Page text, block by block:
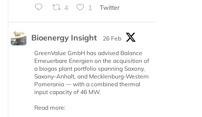
4 1 Twitter
Bioenergy Insight
26 Feb
GreenValue GmbH has advised Balance
Erneuerbare Energien on the acquisition of
a biogas plant portfolio spanning Saxony,
Saxony-Anhalt, and Mecklenburg-Western
Pomerania — with a combined thermal
input capacity of 46 MW.
Read more: